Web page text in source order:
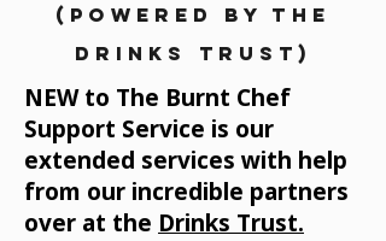
(Powered by The
Drinks Trust)
NEW to The Burnt Chef
Support Service is our
extended services with help
from our incredible partners
over at the Drinks Trust.